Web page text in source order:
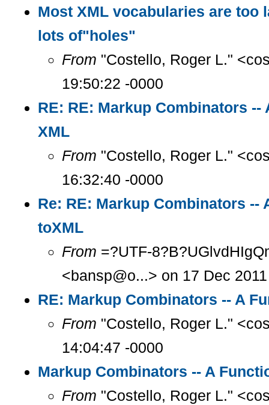
Most XML vocabularies are too
lots of"holes"
From "Costello, Roger L."
19:50:22 -0000
RE: RE: Markup Combinators
XML
From "Costello, Roger L."
16:32:40 -0000
Re: RE: Markup Combinators --
toXML
From =?UTF-
<bansp@o...> on 17 Dec
RE: Markup Combinators -- A
From "Costello, Roger L."
14:04:47 -0000
Markup Combinators -- A
From "Costello, Roger L."